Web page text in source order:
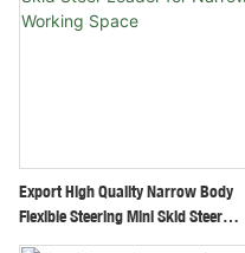
Export High Quality Narrow Body
Flexible Steering Mini Skid Steer
Loader For Narrow Working Space